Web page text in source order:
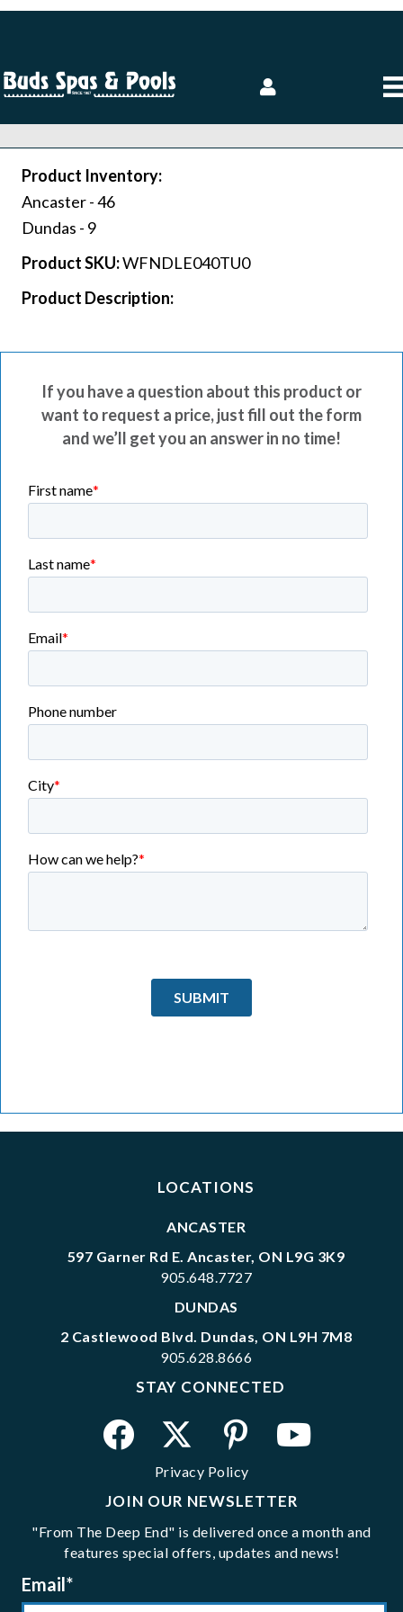
Product Inventory:
Ancaster -46
Dundas - 9
Product SKU:WFNDLE040TU0
Product Description:
If you have a question about this product or
want to request a price, just fill out the form
and we’ll get you an answer in no time!
LOCATIONS
ANCASTER
597 Garner Rd E. Ancaster, ON L9G 3K9
905.648.7727
DUNDAS
2 Castlewood Blvd. Dundas, ON L9H 7M8
905.628.8666
STAY CONNECTED
Privacy Policy
JOIN OUR NEWSLETTER
"From The Deep End" is delivered once a month and
features special offers, updates and news!
Email*